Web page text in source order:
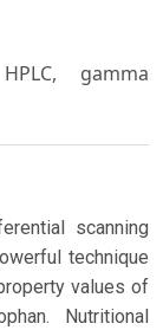
gamma
scanning
technique
values of
Nutritional